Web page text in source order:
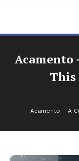
Acamento
This
Acamento – A